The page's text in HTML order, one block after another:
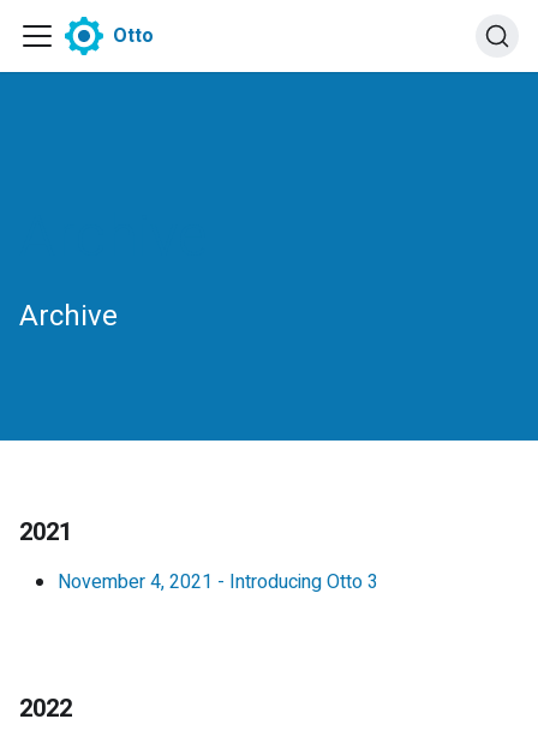
Otto
Archive
2021
November 4, 2021 - Introducing Otto 3
2022